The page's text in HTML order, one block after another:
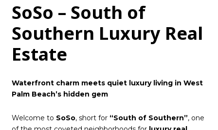
SoSo – South of
Southern Luxury Real
Estate
Waterfront charm meets quiet luxury living in West
Palm Beach’s hidden gem
Welcome to SoSo, short for “South of Southern”, one